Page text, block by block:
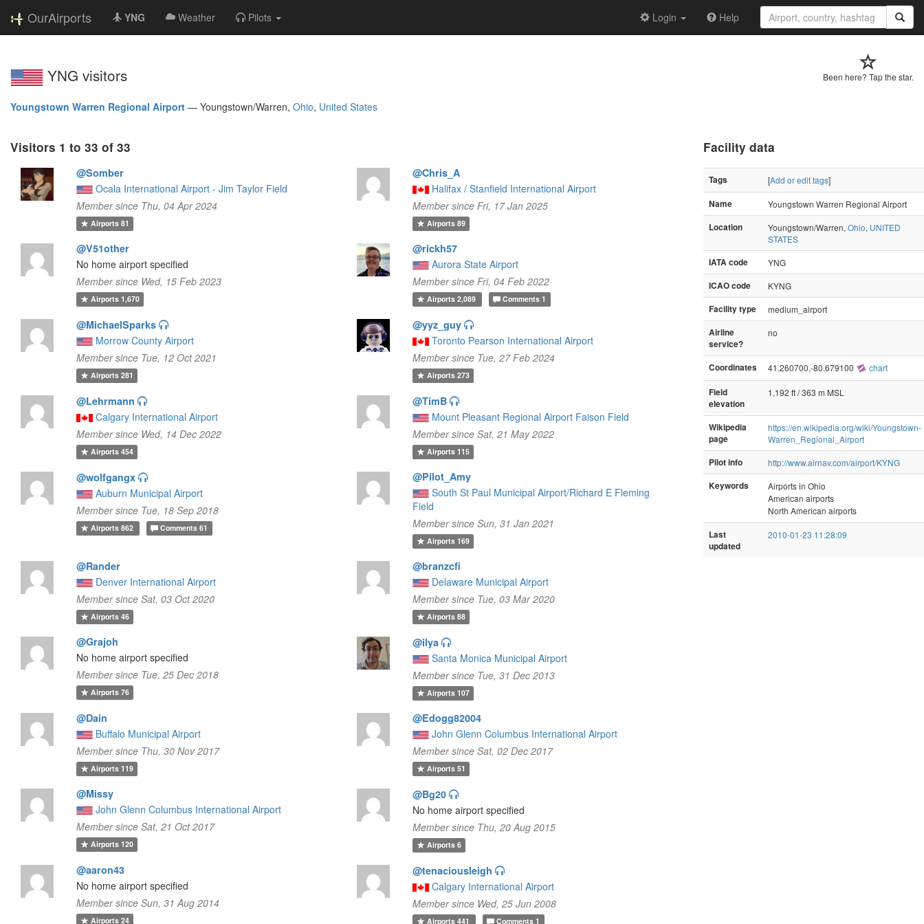
OurAirports YNG Weather Pilots Login Help
Been here? Tap the star.
YNG visitors
Youngstown Warren Regional Airport — Youngstown/Warren, Ohio, United States
Visitors 1 to 33 of 33
@Somber
Ocala International Airport - Jim Taylor Field
Member since Thu, 04 Apr 2024
Airports81
@Chris_A
Halifax / Stanfield International Airport
Member since Fri, 17 Jan 2025
Airports89
@V51other
No home airport specified
Member since Wed, 15 Feb 2023
Airports1,670
@rickh57
Aurora State Airport
Member since Fri, 04 Feb 2022
Airports2,089 Comments 1
@MichaelSparks
Morrow County Airport
Member since Tue, 12 Oct 2021
Airports281
@yyz_guy
Toronto Pearson International Airport
Member since Tue, 27 Feb 2024
Airports273
@Lehrmann
Calgary International Airport
Member since Wed, 14 Dec 2022
Airports454
@TimB
Mount Pleasant Regional Airport Faison Field
Member since Sat, 21 May 2022
Airports115
@wolfgangx
Auburn Municipal Airport
Member since Tue, 18 Sep 2018
Airports862 Comments 61
@Pilot_Amy
South St Paul Municipal Airport/Richard E Fleming
Field
Member since Sun, 31 Jan 2021
Airports169
@Rander
Denver International Airport
Member since Sat, 03 Oct 2020
Airports46
@branzcfi
Delaware Municipal Airport
Member since Tue, 03 Mar 2020
Airports88
@Grajoh
No home airport specified
Member since Tue, 25 Dec 2018
Airports76
@ilya
Santa Monica Municipal Airport
Member since Tue, 31 Dec 2013
Airports107
@Dain
Buffalo Municipal Airport
Member since Thu, 30 Nov 2017
Airports119
@Edogg82004
John Glenn Columbus International Airport
Member since Sat, 02 Dec 2017
Airports51
@Missy
John Glenn Columbus International Airport
Member since Sat, 21 Oct 2017
Airports120
@Bg20
No home airport specified
Member since Thu, 20 Aug 2015
Airports6
@aaron43
No home airport specified
Member since Sun, 31 Aug 2014
Airports24
@tenaciousleigh
Calgary International Airport
Member since Wed, 25 Jun 2008
Airports441 Comments 1
Facility data
Tags [Add or edit tags]
Name
Youngstown Warren Regional Airport
Location
Youngstown/Warren, Ohio, UNITED
STATES
IATA code
YNG
ICAO code
KYNG
Facility type
medium_airport
Airline
service?
no
Coordinates 41.260700,-80.679100 chart
Field
elevation
1,192 ft / 363 m MSL
Wikipedia
page
https://en.wikipedia.org/wiki/Youngstown-
Warren_Regional_Airport
Pilot info
http://www.airnav.com/airport/KYNG
Keywords
Airports in Ohio
American airports
North American airports
Last
updated
2010-01-23 11:28:09